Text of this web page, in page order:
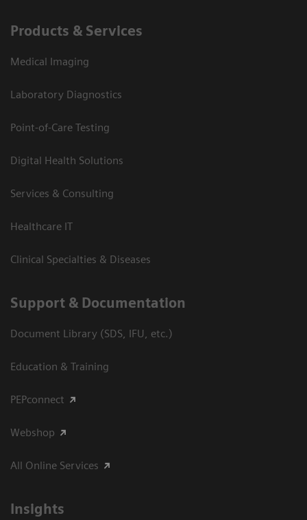
Products & Services
Medical Imaging
Laboratory Diagnostics
Point-of-Care Testing
Digital Health Solutions
Services & Consulting
Healthcare IT
Clinical Specialties & Diseases
Support & Documentation
Document Library (SDS, IFU, etc.)
Education & Training
PEPconnect
Webshop
All Online Services
Insights